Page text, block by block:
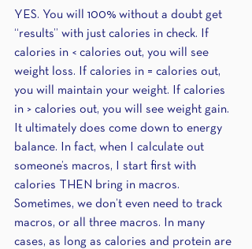
YES. You will 100% without a doubt get
“results” with just calories in check. If
calories in < calories out, you will see
weight loss. If calories in = calories out,
you will maintain your weight. If calories
in > calories out, you will see weight gain.
It ultimately does come down to energy
balance. In fact, when I calculate out
someone’s macros, I start first with
calories THEN bring in macros.
Sometimes, we don’t even need to track
macros, or all three macros. In many
cases, as long as calories and protein are